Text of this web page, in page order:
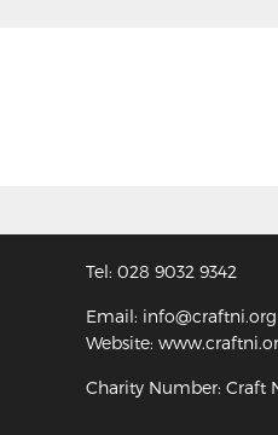
Tel: 028 9032 9342
Email: info@craftni.org
Website:
Charity Number: Craft